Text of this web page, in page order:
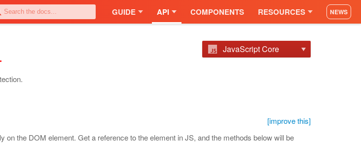
GUIDE API COMPONENTS RESOURCES NEWS
JavaScript Core
[improve this]
on the DOM element. Get a reference to the element in JS, and the methods below will be